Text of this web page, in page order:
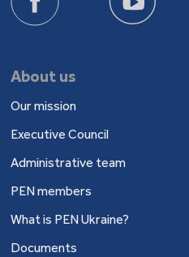
About us
Our mission
Executive Council
Administrative team
PEN members
What is PEN Ukraine?
Documents